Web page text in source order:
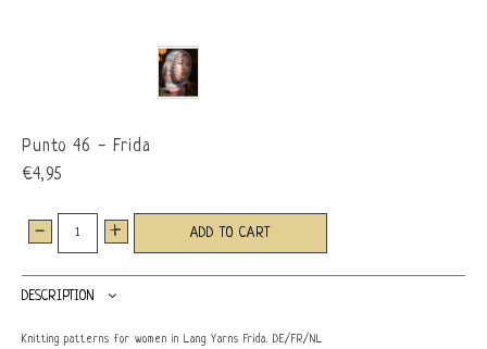
Punto 46 - Frida
€4,95
- + ADD TO CART
DESCRIPTION
Knitting patterns for women in Lang Yarns Frida. DE/FR/NL